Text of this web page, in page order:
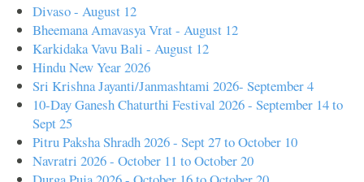
Divaso - August 12
Bheemana Amavasya Vrat - August 12
Karkidaka Vavu Bali - August 12
Hindu New Year 2026
Sri Krishna Jayanti/Janmashtami 2026- September 4
10-Day Ganesh Chaturthi Festival 2026 - September 14 to
Sept 25
Pitru Paksha Shradh 2026 - Sept 27 to October 10
Navratri 2026 - October 11 to October 20